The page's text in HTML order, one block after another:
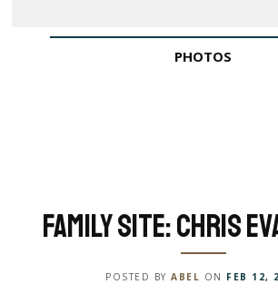
PHOTOS
Family Site: Chris
POSTED BYABEL ON FEB 12,